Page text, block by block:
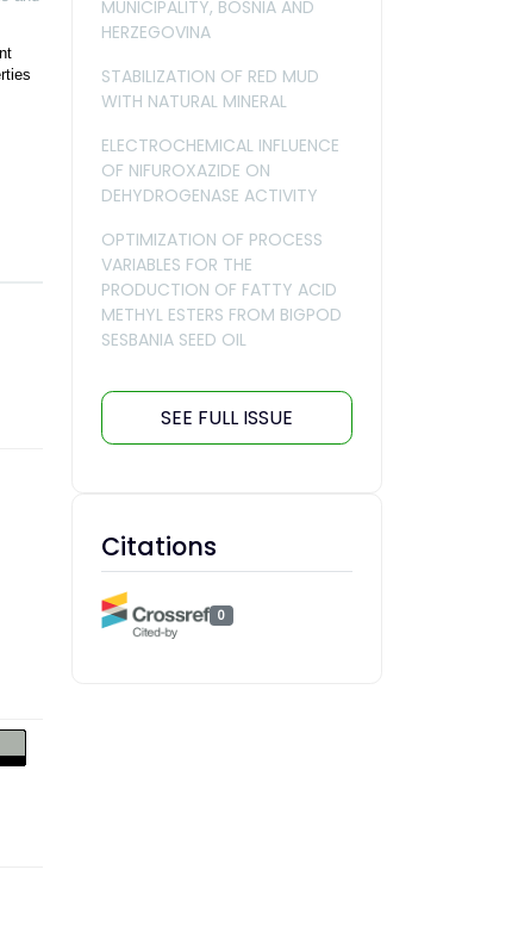
MUNICIPALITY, BOSNIA AND
HERZEGOVINA
STABILIZATION OF RED MUD
WITH NATURAL MINERAL
ELECTROCHEMICAL INFLUENCE
OF NIFUROXAZIDE ON
DEHYDROGENASE ACTIVITY
OPTIMIZATION OF PROCESS
VARIABLES FOR THE
PRODUCTION OF FATTY ACID
METHYL ESTERS FROM BIGPOD
SESBANIA SEED OIL
SEE FULL ISSUE
Citations
0